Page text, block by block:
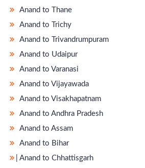
Anand to Thane
Anand to Trichy
Anand to Trivandrumpuram
Anand to Udaipur
Anand to Varanasi
Anand to Vijayawada
Anand to Visakhapatnam
Anand to Andhra Pradesh
Anand to Assam
Anand to Bihar
̵ Anand to Chhattisgarh